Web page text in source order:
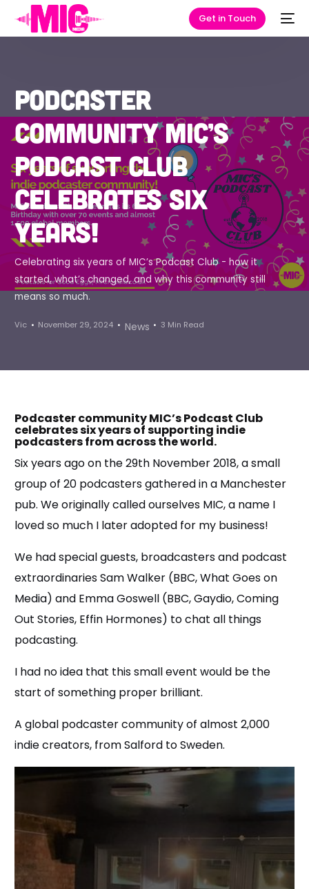
Get in Touch
Podcaster
community MIC’s
Podcast Club
celebrates six
years!
Celebrating six years of MIC’s Podcast Club - how it
started, what’s changed, and why this community still
means so much.
Vic November 29, 2024 News 3 Min Read
Podcaster community MIC’s Podcast Club
celebrates six years of supporting indie
podcasters from across the world.
Six years ago on the 29th November 2018, a small
group of 20 podcasters gathered in a Manchester
pub. We originally called ourselves MIC, a name I
loved so much I later adopted for my business!
We had special guests, broadcasters and podcast
extraordinaries Sam Walker (BBC, What Goes on
Media) and Emma Goswell (BBC, Gaydio, Coming
Out Stories, Effin Hormones) to chat all things
podcasting.
I had no idea that this small event would be the
start of something proper brilliant.
A global podcaster community of almost 2,000
indie creators, from Salford to Sweden.